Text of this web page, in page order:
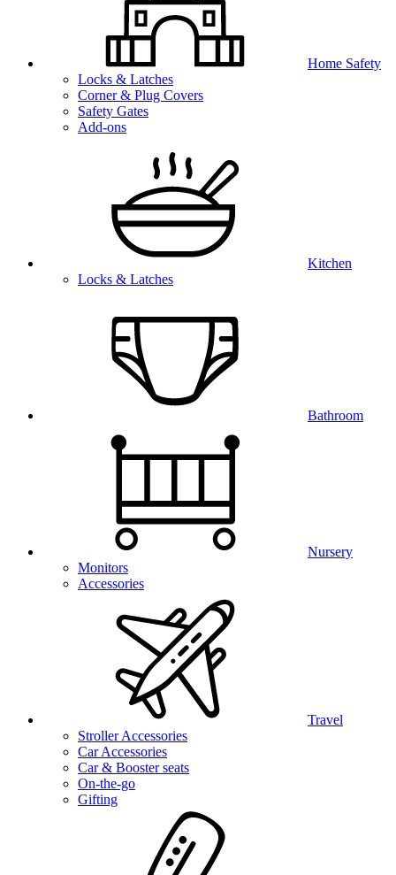
Home Safety
Locks & Latches
Corner & Plug Covers
Safety Gates
Add-ons
Kitchen
Locks & Latches
Bathroom
Nursery
Monitors
Accessories
Travel
Stroller Accessories
Car Accessories
Car & Booster seats
On-the-go
Gifting